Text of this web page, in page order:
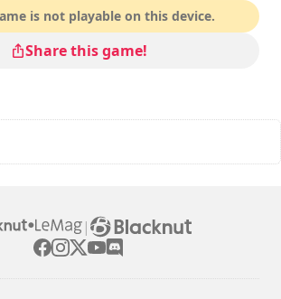
is not playable on this device.
Share this game!
|